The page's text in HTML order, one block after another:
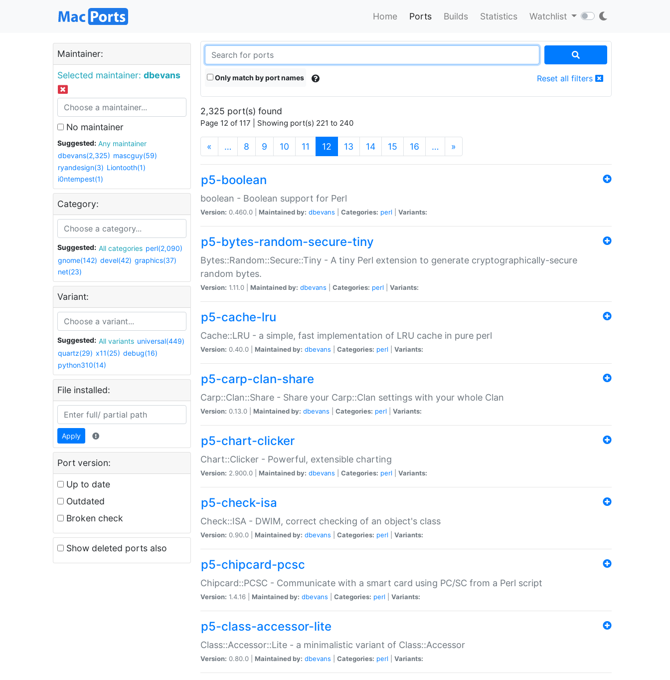
Home Ports Builds Statistics Watchlist
Maintainer:
Selected maintainer: dbevans
No maintainer
Suggested:
Any maintainer
dbevans(2,325) mascguy(59)
ryandesign(3) Liontooth(1)
i0ntempest(1)
Category:
Suggested: All categories perl(2,090)
gnome(142) devel(42) graphics(37)
net(23)
Variant:
Suggested: All variants universal(449)
quartz(29) x11(25) debug(16)
python310(14)
File installed:
Apply
Port version:
Up to date
Outdated
Broken check
Show deleted ports also
Only match by port names Reset all filters
2,325 port(s) found
Page 12 of 117 | Showing port(s) 221 to 240
« … 8 9 10 11 12 (current)
13 14 15 16 … »
p5-boolean
boolean - Boolean support for Perl
Version: 0.460.0 | Maintained by: dbevans Categories: perl Variants:
p5-bytes-random-secure-tiny
Bytes::Random::Secure::Tiny - A tiny Perl extension to generate cryptographically-secure
random bytes.
Version: 1.11.0 | Maintained by: dbevans Categories: perl Variants:
p5-cache-lru
Cache::LRU - a simple, fast implementation of LRU cache in pure perl
Version: 0.40.0 | Maintained by: dbevans Categories: perl Variants:
p5-carp-clan-share
Carp::Clan::Share - Share your Carp::Clan settings with your whole Clan
Version: 0.13.0 | Maintained by: dbevans Categories: perl Variants:
p5-chart-clicker
Chart::Clicker - Powerful, extensible charting
Version: 2.900.0 | Maintained by: dbevans Categories: perl Variants:
p5-check-isa
Check::ISA - DWIM, correct checking of an object's class
Version: 0.90.0 | Maintained by: dbevans Categories: perl Variants:
p5-chipcard-pcsc
Chipcard::PCSC - Communicate with a smart card using PC/SC from a Perl script
Version: 1.4.16 | Maintained by: dbevans Categories: perl Variants:
p5-class-accessor-lite
Class::Accessor::Lite - a minimalistic variant of Class::Accessor
Version: 0.80.0 | Maintained by: dbevans Categories: perl Variants: